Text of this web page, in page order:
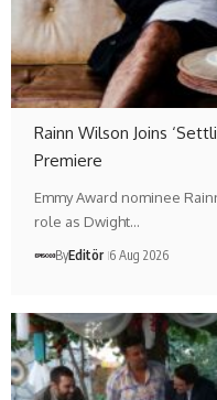
Rainn Wilson Joins
Premiere
Emmy Award nominee
role as Dwight…
ByEditör 6 Aug 2026